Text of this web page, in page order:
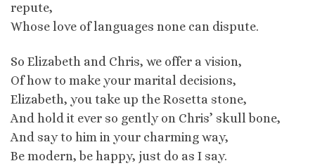
repute,
Whose love of languages none can dispute.
So Elizabeth and Chris, we offer a vision,
Of how to make your marital decisions,
Elizabeth, you take up the Rosetta stone,
And hold it ever so gently on Chris’ skull bone,
And say to him in your charming way,
Be modern, be happy, just do as I say.